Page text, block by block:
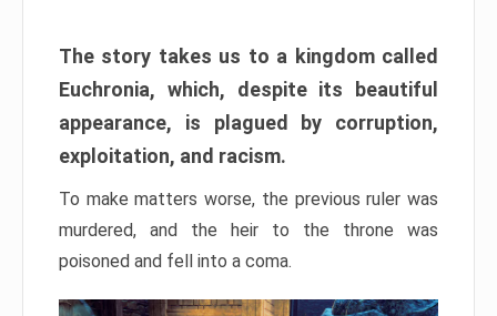
The story takes us to a kingdom called
Euchronia, which, despite its beautiful
appearance, is plagued by corruption,
exploitation, and racism.
To make matters worse, the previous ruler was
murdered, and the heir to the throne was
poisoned and fell into a coma.